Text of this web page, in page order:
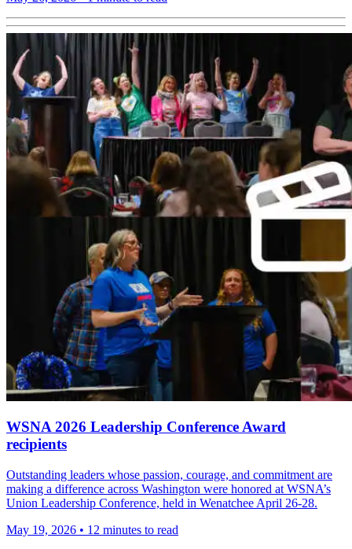
WSNA 2026 Leadership Conference Award
recipients
Outstanding leaders whose passion, courage, and commitment are
making a difference across Washington were honored at WSNA’s
Union Leadership Conference, held in Wenatchee April 26-28.
May 19, 2026 • 12 minutes to read